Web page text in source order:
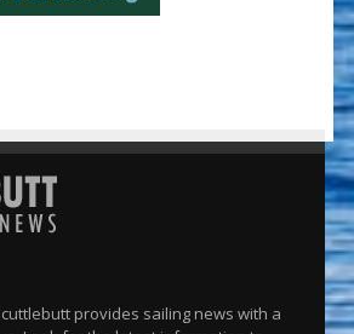
provides sailing news with a